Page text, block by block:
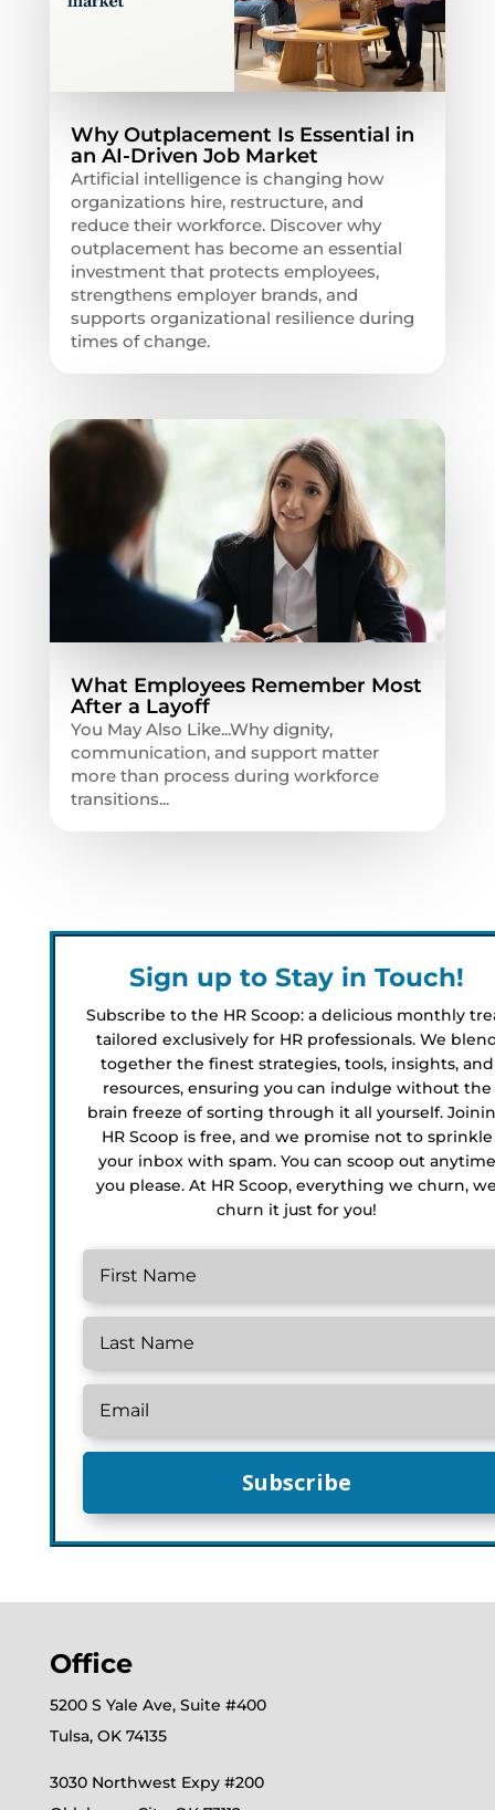
Why Outplacement Is Essential in
an AI-Driven Job Market
Artificial intelligence is changing how
organizations hire, restructure, and
reduce their workforce. Discover why
outplacement has become an essential
investment that protects employees,
strengthens employer brands, and
supports organizational resilience during
times of change.
What Employees Remember Most
After a Layoff
You May Also Like...Why dignity,
communication, and support matter
more than process during workforce
transitions...
Sign up to Stay in Touch!
Subscribe to the HR Scoop: a delicious monthly
tailored exclusively for HR professionals. We
together the finest strategies, tools, insights, and
resources, ensuring you can indulge without the
brain freeze of sorting through it all yourself.
HR Scoop is free, and we promise not to sprinkle
your inbox with spam. You can scoop out anytime
you please. At HR Scoop, everything we churn,
churn it just for you!
Subscribe
Office
5200 S Yale Ave, Suite #400
Tulsa, OK 74135
3030 Northwest Expy #200